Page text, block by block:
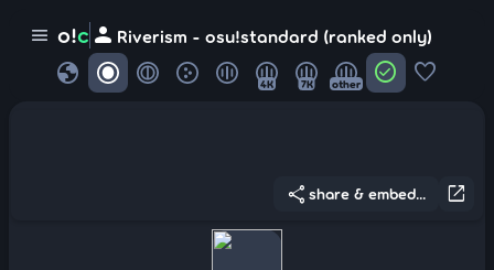
menu o!c person Riverism - osu!standard (ranked only)
globe 4K 7K other check_circle favorite
open_in_new
share share & embed...